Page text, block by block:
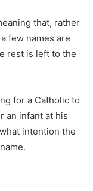
that, rather
few names are
rest is left to the
for a Catholic to
an infant at his
intention the